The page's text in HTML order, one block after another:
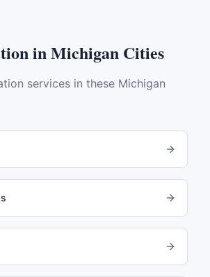
inMichigan Cities
services in these Michigan